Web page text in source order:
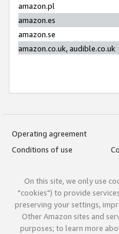
amazon.pl
amazon.es
amazon.se
amazon.co.uk, audible.co.uk
Operating agreement
Conditions of use
On this site, we only use
"cookies") to provide
preserving your settings,
Other Amazon sites and
purposes; to learn more